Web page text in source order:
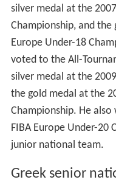
silver medal at the
Championship, and the
Europe Under-18
voted to the All-
silver medal at the
the gold medal at the
Championship. He
FIBA Europe Under-20
junior national team.
Greek senior